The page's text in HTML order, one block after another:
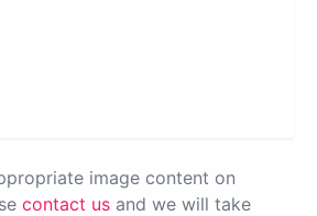
image content on
contact us and we will take